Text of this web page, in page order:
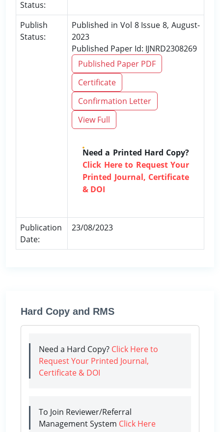
Status:
Publish
Status:
Published in Vol 8 Issue 8, August-
2023
Published Paper Id: IJNRD2308269
Published Paper PDF
Certificate
Confirmation Letter
View Full
Need a Printed Hard Copy?
Click Here to Request Your
Printed Journal, Certificate
& DOI
Publication
Date:
23/08/2023
Hard Copy and RMS
Need a Hard Copy? Click Here to
Request Your Printed Journal,
Certificate & DOI
To Join Reviewer/Referral
Management System Click Here